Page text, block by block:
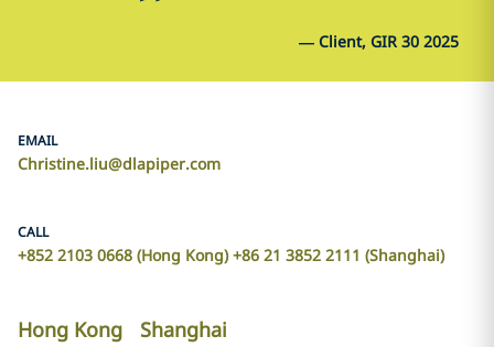
— Client, GIR 30 2025
EMAIL
Christine.liu@dlapiper.com
CALL
+852 2103 0668 (Hong Kong) +86 21 3852 2111 (Shanghai)
Hong Kong Shanghai